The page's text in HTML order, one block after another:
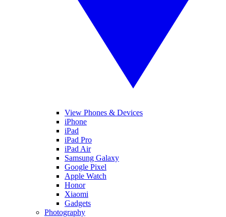
View Phones & Devices
iPhone
iPad
iPad Pro
iPad Air
Samsung Galaxy
Google Pixel
Apple Watch
Honor
Xiaomi
Gadgets
Photography